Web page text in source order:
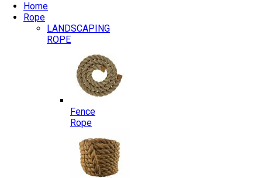
Home
Rope
LANDSCAPING
ROPE
Fence
Rope